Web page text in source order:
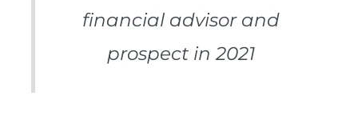
financial advisor and
prospect in 2021